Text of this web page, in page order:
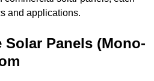
and applications.
Panels (Mono-